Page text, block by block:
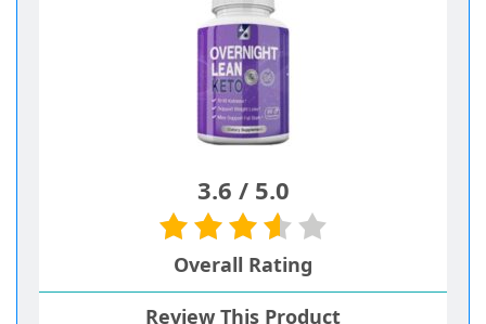
3.6 / 5.0
Overall Rating
Review This Product